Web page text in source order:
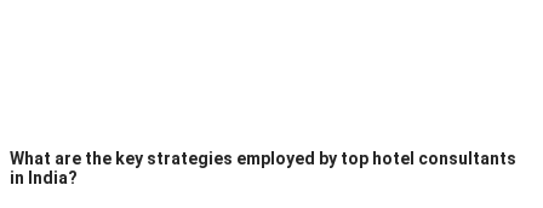
What are the key strategies employed by top hotel consultants
in India?